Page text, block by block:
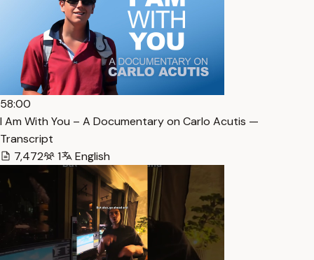
58:00
I Am With You – A Documentary on Carlo Acutis —
Transcript
7,472
1 English